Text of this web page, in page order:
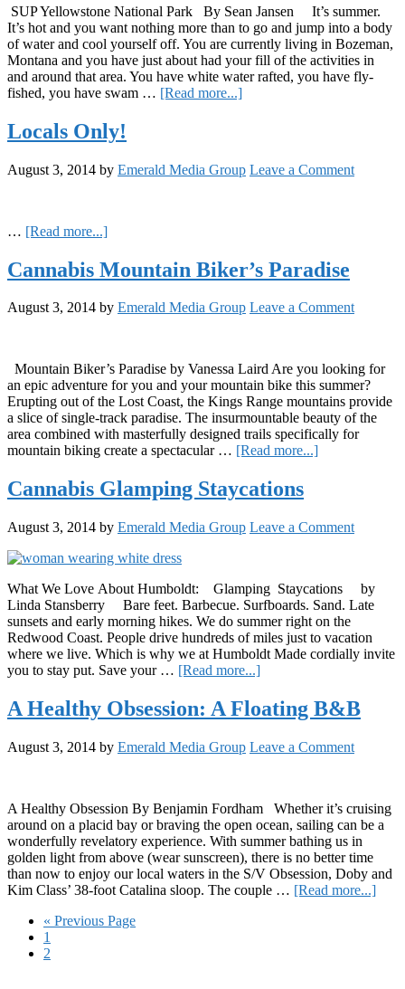
SUP Yellowstone National Park By Sean Jansen It’s summer.
It’s hot and you want nothing more than to go and jump into a body
of water and cool yourself off. You are currently living in Bozeman,
Montana and you have just about had your fill of the activities in
and around that area. You have white water rafted, you have fly-
fished, you have swam … [Read more...]about
Locals Only!
August 3, 2014 by Emerald Media Group Leave a Comment
… [Read more...]about
Only!
Cannabis Mountain Biker’s Paradise
August 3, 2014 by Emerald Media Group Leave a Comment
Mountain Biker’s Paradise by Vanessa Laird Are you looking for
an epic adventure for you and your mountain bike this summer?
Erupting out of the Lost Coast, the Kings Range mountains provide
a slice of single-track paradise. The insurmountable beauty of the
area combined with masterfully designed trails specifically for
mountain biking create a spectacular … [Read more...]about
Cannabis Glamping Staycations
August 3, 2014 by Emerald Media Group Leave a Comment
What We Love About Humboldt: Glamping Staycations by
Linda Stansberry Bare feet. Barbecue. Surfboards. Sand. Late
sunsets and early morning hikes. We do summer right on the
Redwood Coast. People drive hundreds of miles just to vacation
where we live. Which is why we at Humboldt Made cordially invite
you to stay put. Save your … [Read more...]about
Glamping
Staycations
A Healthy Obsession: A Floating B&B
August 3, 2014 by Emerald Media Group Leave a Comment
A Healthy Obsession By Benjamin Fordham Whether it’s cruising
around on a placid bay or braving the open ocean, sailing can be a
wonderfully revelatory experience. With summer bathing us in
golden light from above (wear sunscreen), there is no better time
than now to enjoy our local waters in the S/V Obsession, Doby and
Kim Class’ 38-foot Catalina sloop. The couple … [Read more...]
« Go
Previous Page
Page
1
Page
2